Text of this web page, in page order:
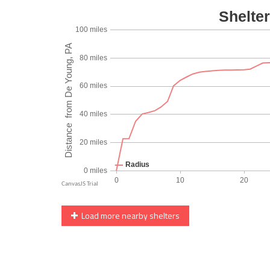
Load more nearby shelters